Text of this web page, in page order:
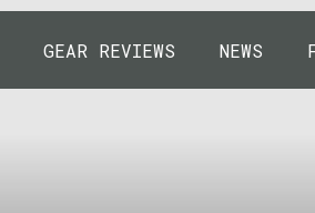
GEAR REVIEWS NEWS